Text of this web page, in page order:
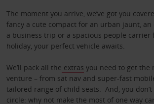
The moment you arrive, we’ve got you
fancy a cute compact for an urban jaunt, an
a business trip or a spacious people carrier
holiday, your perfect vehicle awaits.
We’ll pack all the extras you need to get the
venture – from sat nav and super-fast
tailored range of child seats. And, you
circle: why not make the most of one way